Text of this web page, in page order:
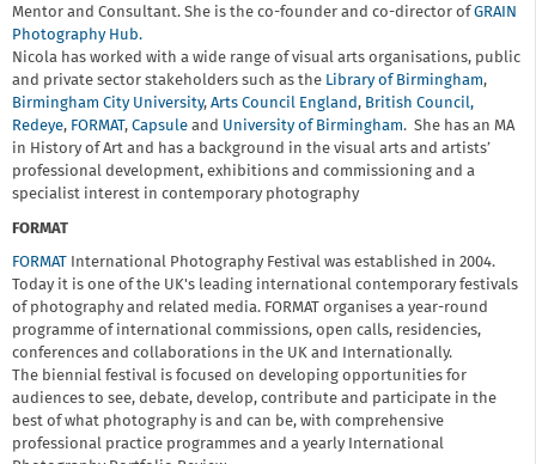
Mentor and Consultant. She is the co-founder and co-director ofGRAIN
Photography Hub.
Nicola has worked with a wide range of visual arts organisations, public
and private sector stakeholders such as the Library of Birmingham,
Birmingham City University, Arts Council England, British Council,
Redeye, FORMAT , Capsule and University of Birmingham. She has an MA
in History of Art and has a background in the visual arts and artists’
professional development, exhibitions and commissioning and a
specialist interest in contemporary photography
FORMAT
FORMAT
International Photography Festival was established in 2004.
Today it is one of the UK's leading international contemporary festivals
of photography and related media. FORMAT organises a year-round
programme of international commissions, open calls, residencies,
conferences and collaborations in the UK and Internationally.
The biennial festival is focused on developing opportunities for
audiences to see, debate, develop, contribute and participate in the
best of what photography is and can be, with comprehensive
professional practice programmes and a yearly International